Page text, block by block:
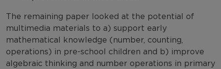
The remaining paper looked at the potential of
multimedia materials to a) support early
mathematical knowledge (number, counting,
operations) in pre-school children and b) improve
algebraic thinking and number operations in primary